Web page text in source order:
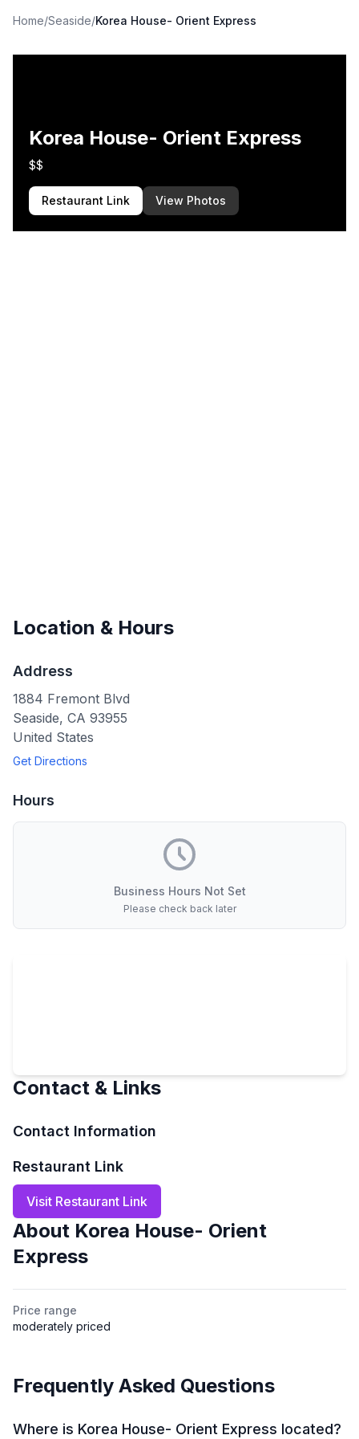
Home/Seaside/Korea House- Orient Express
Korea House- Orient Express
$$
Restaurant Link View Photos
Location & Hours
Address
1884 Fremont Blvd
Seaside, CA 93955
United States
Get Directions
Hours
Business Hours Not Set
Please check back later
Contact & Links
Contact Information
Restaurant Link
Visit Restaurant Link
About Korea House- Orient
Express
Price range
moderately priced
Frequently Asked Questions
Where is Korea House- Orient Express located?